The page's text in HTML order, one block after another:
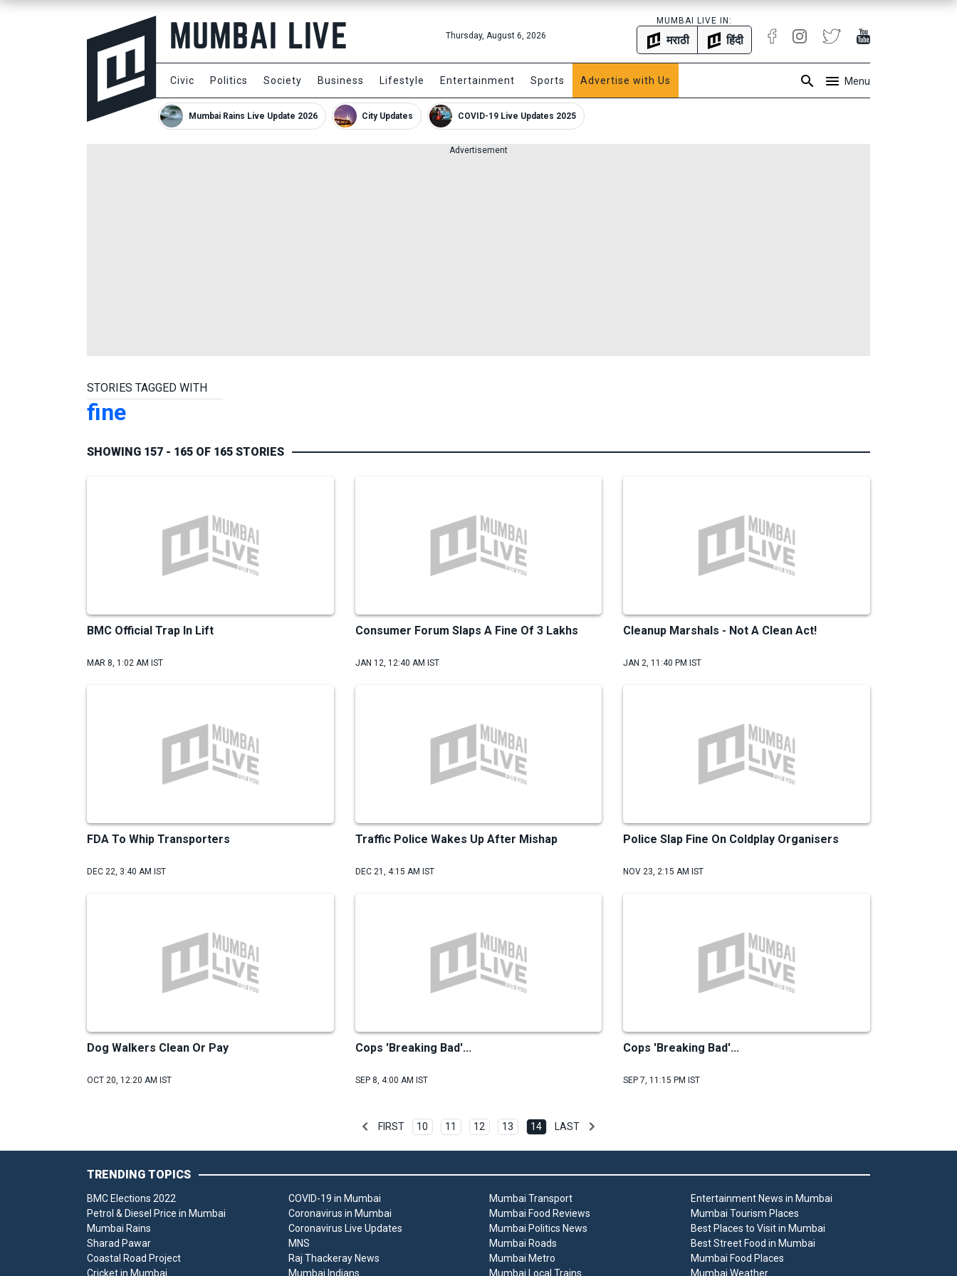
Thursday, August 6, 2026
MUMBAI LIVE IN:
मराठी हिंदी
Civic Politics Society Business Lifestyle Entertainment Sports Advertise with Us Menu
Mumbai Rains Live Update 2026 City Updates COVID-19 Live Updates 2025
Advertisement
STORIES TAGGED WITH
fine
SHOWING 157 - 165 OF 165 STORIES
BMC Official Trap In Lift
MAR 8, 1:02 AM IST
Consumer Forum Slaps A Fine Of 3 Lakhs
JAN 12, 12:40 AM IST
Cleanup Marshals - Not A Clean Act!
JAN 2, 11:40 PM IST
FDA To Whip Transporters
DEC 22, 3:40 AM IST
Traffic Police Wakes Up After Mishap
DEC 21, 4:15 AM IST
Police Slap Fine On Coldplay Organisers
NOV 23, 2:15 AM IST
Dog Walkers Clean Or Pay
OCT 20, 12:20 AM IST
Cops 'Breaking Bad'...
SEP 8, 4:00 AM IST
Cops 'Breaking Bad'...
SEP 7, 11:15 PM IST
FIRST 10 11 12 13 14 LAST
TRENDING TOPICS
BMC Elections 2022
Petrol & Diesel Price in Mumbai
Mumbai Rains
Sharad Pawar
Coastal Road Project
Cricket in Mumbai
COVID-19 in Mumbai
Coronavirus in Mumbai
Coronavirus Live Updates
MNS
Raj Thackeray News
Mumbai Indians
Mumbai Transport
Mumbai Food Reviews
Mumbai Politics News
Mumbai Roads
Mumbai Metro
Mumbai Local Trains
Entertainment News in Mumbai
Mumbai Tourism Places
Best Places to Visit in Mumbai
Best Street Food in Mumbai
Mumbai Food Places
Mumbai Weather